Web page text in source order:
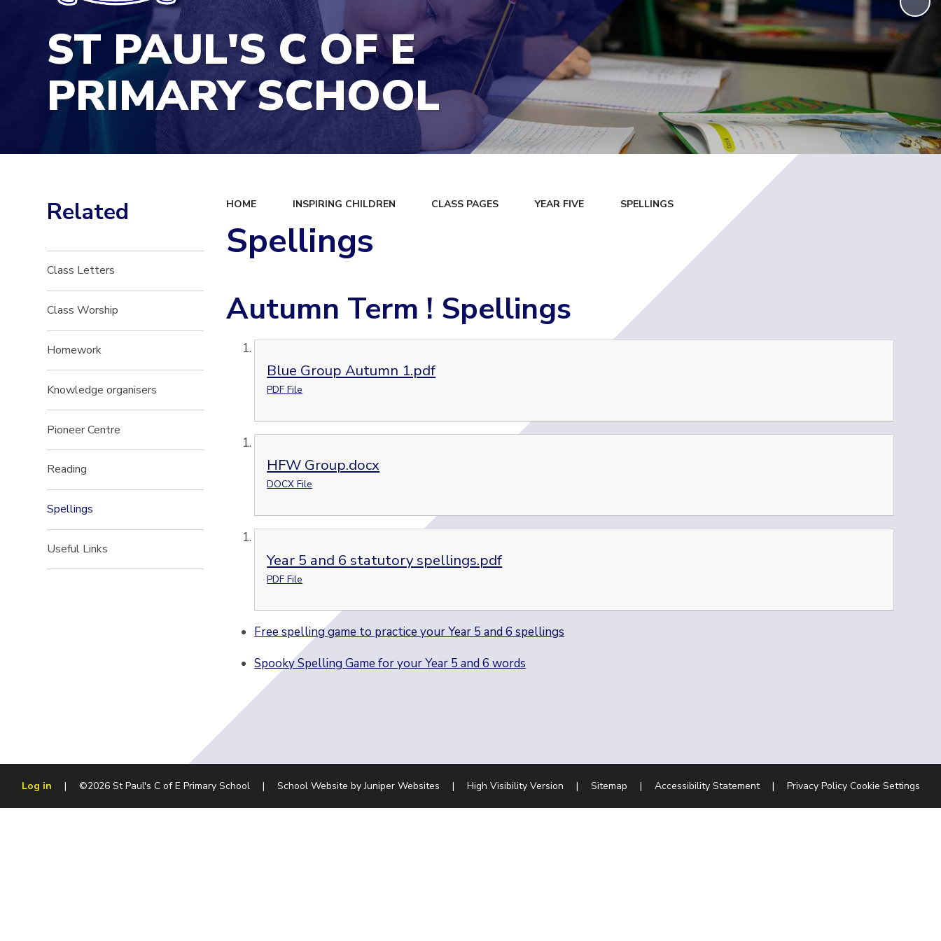
ST PAUL'S C OF E
PRIMARY SCHOOL
HOME INSPIRING CHILDREN CLASS PAGES YEAR FIVE SPELLINGS
Spellings
Autumn Term ! Spellings
Blue Group Autumn 1.pdf
PDF File
HFW Group.docx
DOCX File
Year 5 and 6 statutory spellings.pdf
PDF File
Free spelling game to practice your Year 5 and 6 spellings
Spooky Spelling Game for your Year 5 and 6 words
Related
Class Letters
Class Worship
Homework
Knowledge organisers
Pioneer Centre
Reading
Spellings
Useful Links
Log in | ©2026 St Paul's C of E Primary School | School Website byJuniper Websites | High Visibility Version | Sitemap | Accessibility Statement | Privacy Policy Cookie Settings